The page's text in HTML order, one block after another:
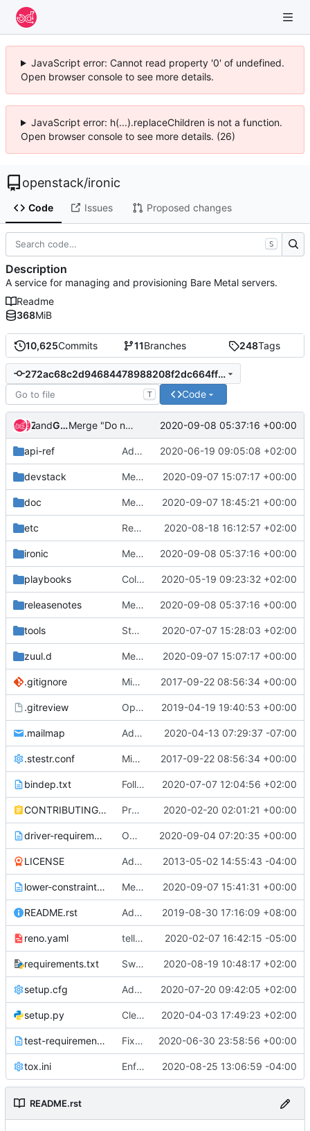
JavaScript error: Cannot read property '0' of undefined.
Open browser console to see more details.
JavaScript error: h(...).replaceChildren is not a function.
Open browser console to see more details. (26)
openstack/ironic
Code Issues Proposed changes
10,625Commits 11Branches 248Tags
272ac68c2d94684478988208f2dc664ff6ec2807
T Code
Zuul
and Gerrit Code Review Merge "Do not assume that prepare_image is the last command to run" 2020-09-08 05:37:16 +00:00
api-ref Add api-ref for indicators API 2020-06-19 09:05:08 +02:00
devstack Merge "Remove token-less agent support" 2020-09-07 15:07:17 +00:00
doc Merge "Adds few of the security dashboard parameters to capabilities" 2020-09-07 18:45:21 +00:00
etc Remove qemu-img rootwrap filter 2020-08-18 16:12:57 +02:00
ironic Merge "Do not assume that prepare_image is the last command to run" 2020-09-08 05:37:16 +00:00
playbooks Collect tftpd info from journald 2020-05-19 09:23:32 +02:00
releasenotes Merge "Do not assume that prepare_image is the last command to run" 2020-09-08 05:37:16 +00:00
tools Stop using md5 for __repr__ of objects 2020-07-07 15:28:03 +02:00
zuul.d Merge "Remove token-less agent support" 2020-09-07 15:07:17 +00:00
.gitignore Migrate to stestr as unit tests runner 2017-09-22 08:56:34 +00:00
.gitreview OpenDev Migration Patch 2019-04-19 19:40:53 +00:00
.mailmap Add my new address to .mailmap 2020-04-13 07:29:37 -07:00
.stestr.conf Migrate to stestr as unit tests runner 2017-09-22 08:56:34 +00:00
bindep.txt Follow up of fix uefi jobs with ovmf native ubuntu package 2020-07-07 12:04:56 +02:00
CONTRIBUTING.rst Project Contributing updates for Goal 2020-02-20 02:01:21 +00:00
driver-requirements.txt OOB one button secure erase for iLO5 based HPE Proliant servers. 2020-09-04 07:20:35 +00:00
LICENSE Added project infrastructure needs. 2013-05-02 14:55:43 -04:00
lower-constraints.txt Merge "Switch Ironic to openstacksdk for Neutron" 2020-09-07 15:41:31 +00:00
README.rst Add ironic-specs link to readme.rst 2019-08-30 17:16:09 +08:00
reno.yaml tell reno to ignore the kilo branch 2020-02-07 16:42:15 -05:00
requirements.txt Switch Ironic to openstacksdk for Neutron 2020-08-19 10:48:17 +02:00
setup.cfg Add agent power interface 2020-07-20 09:42:05 +02:00
setup.py Cleanup Python 2.7 support 2020-04-03 17:49:23 +02:00
test-requirements.txt Fix hacking min version to 3.0.1 2020-06-30 23:58:56 +00:00
tox.ini Enforce autospec in ilo tests 2020-08-25 13:06:59 -04:00
README.rst
S
Description
A service for managing and provisioning Bare Metal servers.
Readme
368MiB